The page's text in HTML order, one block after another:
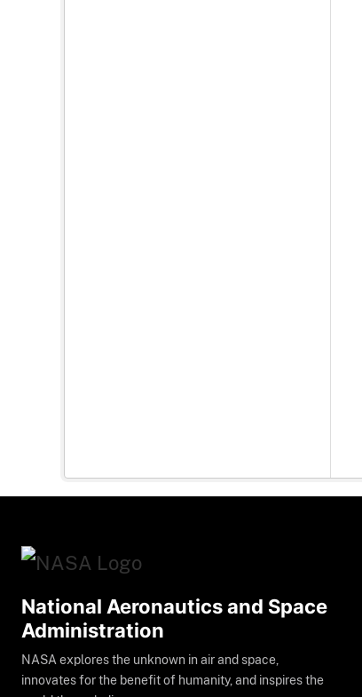
National Aeronautics and Space
Administration
NASA explores the unknown in air and space,
innovates for the benefit of humanity, and inspires the